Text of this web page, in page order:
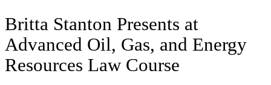
Britta Stanton Presents at
Advanced Oil, Gas, and Energy
Resources Law Course